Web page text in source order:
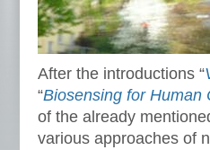
After the introductions “
“Biosensing for Human
of the already
various approaches of